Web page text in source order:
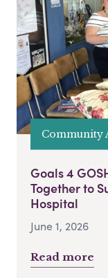
Community
Goals 4
Together to
Hospital
June 1, 2026
Read more